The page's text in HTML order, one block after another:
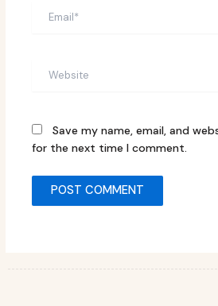
Save my name, email, and
for the next time I comment.